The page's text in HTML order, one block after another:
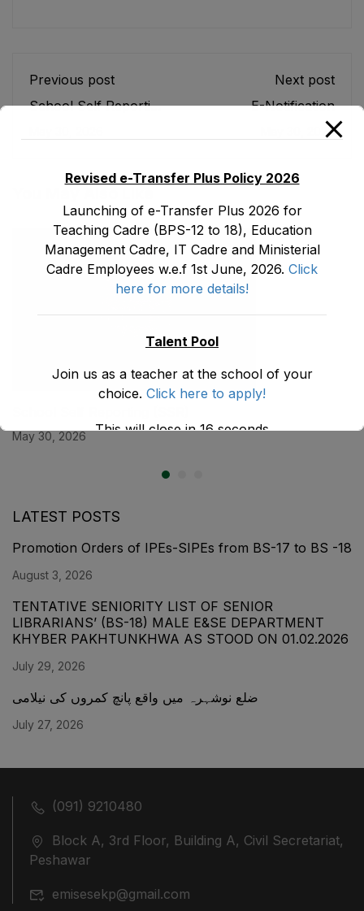
Previous post
School Self Reporting
Next post
E-Notification
May 30, 2026
May 30, 2026
LATEST POSTS
Promotion Orders of IPEs-SIPEs from BS-17 to BS -18
August 3, 2026
TENTATIVE SENIORITY LIST OF SENIOR
LIBRARIANS’ (BS-18) MALE E&SE DEPARTMENT
KHYBER ‎PAKHTUNKHWA AS STOOD ON 01.02.2026
July 29, 2026
ضلع نوشہرہ میں واقع پانچ کمروں کی نیلامی
July 27, 2026
(091) 9210480
Block A, 3rd Floor, Building A, Civil Secretariat,
Peshawar
emisesekp@gmail.com
Revised e-Transfer Plus Policy 2026
Launching of e-Transfer Plus 2026 for
Teaching Cadre (BPS-12 to 18), Education
Management Cadre, IT Cadre and Ministerial
Cadre Employees w.e.f 1st June, 2026. Click
here for more details!
Talent Pool
Join us as a teacher at the school of your
choice. Click here to apply!
This will close in15seconds